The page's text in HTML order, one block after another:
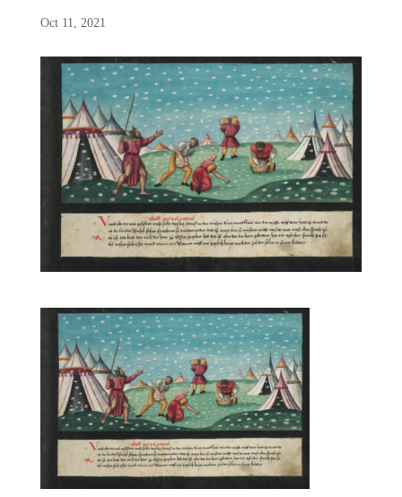
Oct 11, 2021